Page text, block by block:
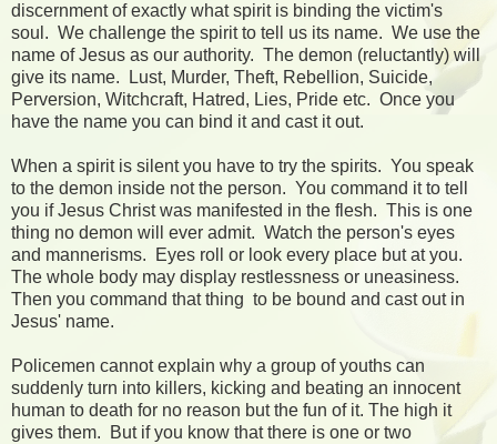
discernment of exactly what spirit is binding the victim's
soul. We challenge the spirit to tell us its name. We use the
name of Jesus as our authority. The demon (reluctantly) will
give its name. Lust, Murder, Theft, Rebellion, Suicide,
Perversion, Witchcraft, Hatred, Lies, Pride etc. Once you
have the name you can bind it and cast it out.
When a spirit is silent you have to try the spirits. You speak
to the demon inside not the person. You command it to tell
you if Jesus Christ was manifested in the flesh. This is one
thing no demon will ever admit. Watch the person's eyes
and mannerisms. Eyes roll or look every place but at you.
The whole body may display restlessness or uneasiness.
Then you command that thing to be bound and cast out in
Jesus' name.
Policemen cannot explain why a group of youths can
suddenly turn into killers, kicking and beating an innocent
human to death for no reason but the fun of it. The high it
gives them. But if you know that there is one or two